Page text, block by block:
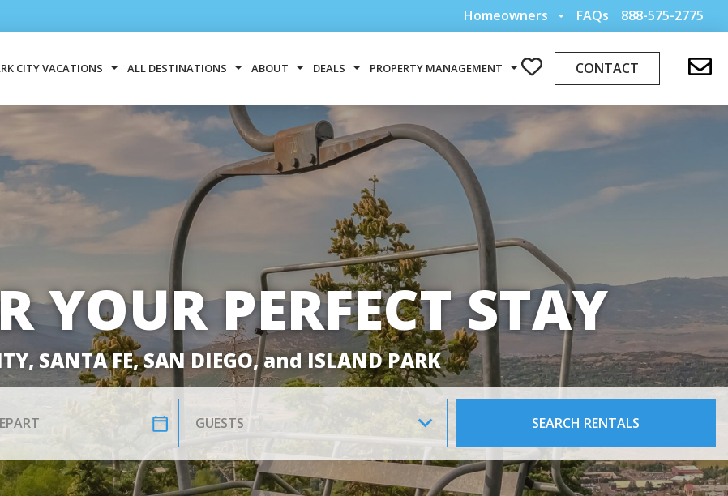
Homeowners FAQs 888-575-2775
CITY VACATIONS ALL DESTINATIONS ABOUT DEALS PROPERTY MANAGEMENT CONTACT
YOUR PERFECT STAY
SANTA FE, SAN DIEGO, and ISLAND PARK
SEARCH RENTALS